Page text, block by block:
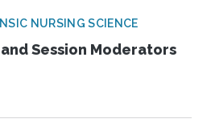
NURSING SCIENCE
Session Moderators